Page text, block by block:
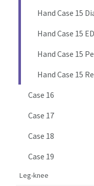
Hand Case 15
Hand Case 15
Hand Case 15
Hand Case 15
Case 16
Case 17
Case 18
Case 19
Leg-knee